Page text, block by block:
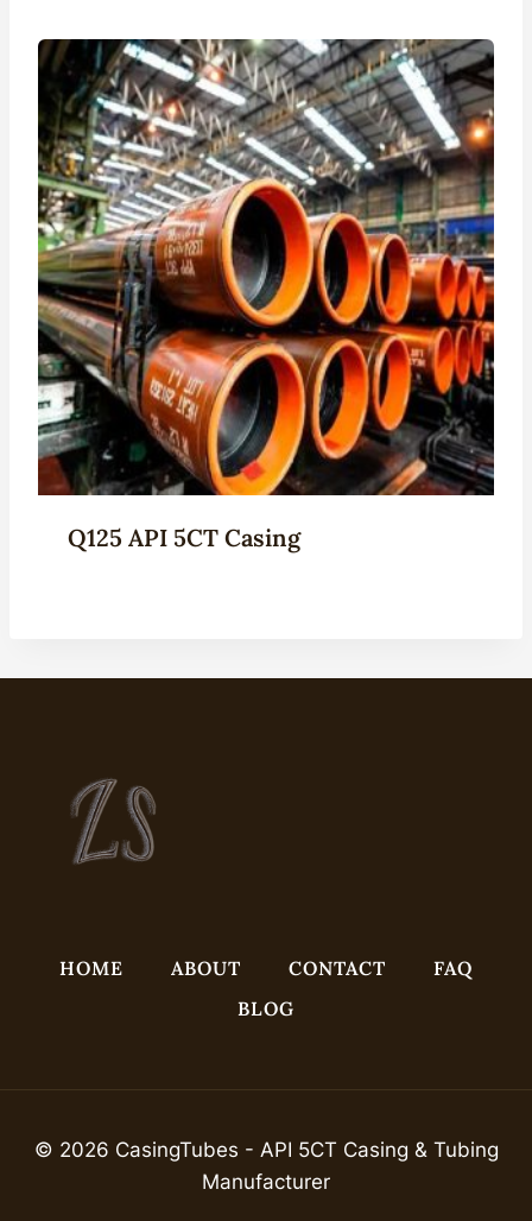
Q125 API 5CT Casing
HOME ABOUT CONTACT
FAQ
BLOG
© 2026 CasingTubes - API 5CT Casing & Tubing
Manufacturer